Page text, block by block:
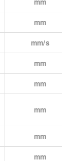
mm
mm/s
mm
mm
mm
mm
mm